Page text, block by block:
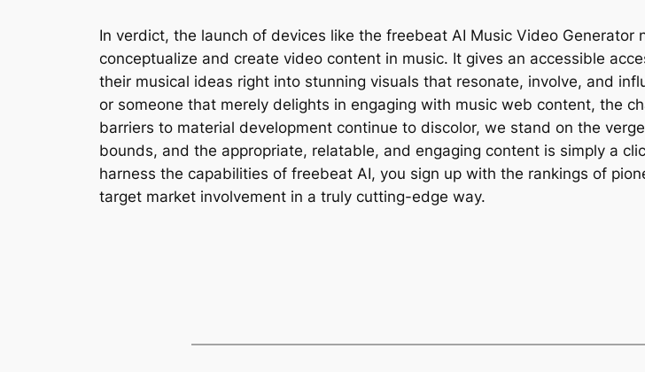
In verdict, the launch of devices like the freebeat AI Music Video
conceptualize and create video content in music. It gives an accessible
their musical ideas right into stunning visuals that resonate, involve, and
or someone that merely delights in engaging with music web content, the
barriers to material development continue to discolor, we stand on the
bounds, and the appropriate, relatable, and engaging content is simply a
harness the capabilities of freebeat AI, you sign up with the rankings of
target market involvement in a truly cutting-edge way.